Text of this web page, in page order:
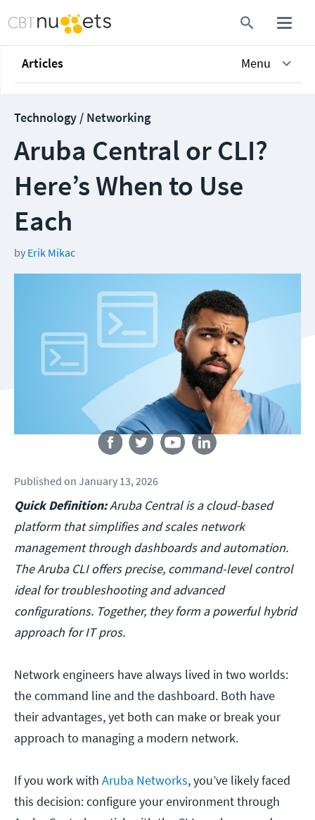
Articles Menu
Technology / Networking
Aruba Central or CLI?
Here’s When to Use
Each
by Erik Mikac
Follow us
Published on January 13, 2026
Quick Definition:Aruba Central is a cloud-based
platform that simplifies and scales network
management through dashboards and automation.
The Aruba CLI offers precise, command-level control
ideal for troubleshooting and advanced
configurations. Together, they form a powerful hybrid
approach for IT pros.
Network engineers have always lived in two worlds:
the command line and the dashboard. Both have
their advantages, yet both can make or break your
approach to managing a modern network.
If you work with Aruba Networks, you’ve likely faced
this decision: configure your environment through